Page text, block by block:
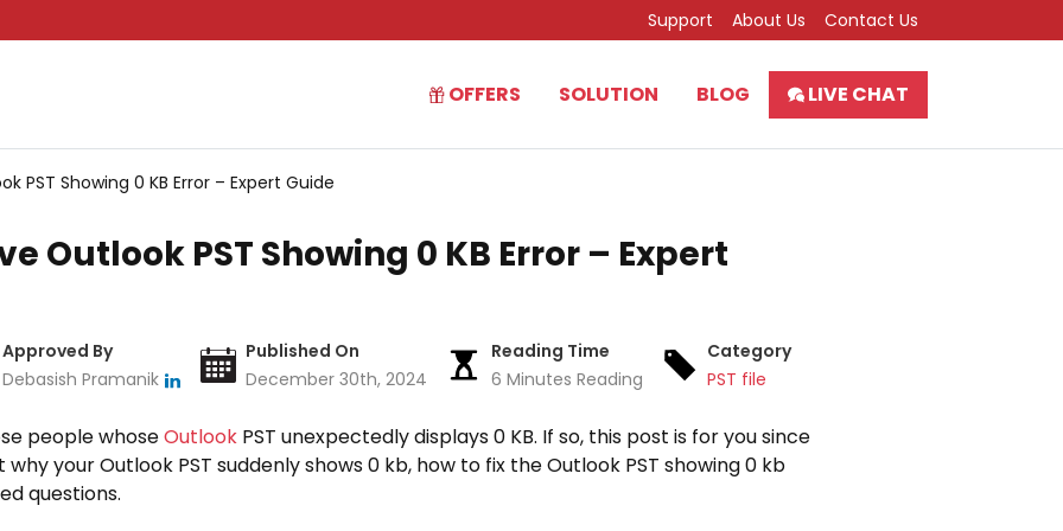
Support About Us Contact Us
OFFERS SOLUTION BLOG LIVE CHAT
PST Showing 0 KB Error – Expert Guide
Outlook PST Showing 0 KB Error – Expert
Approved By
Debasish Pramanik
Published On
December 30th, 2024
Reading Time
6 Minutes Reading
Category
PST file
people whoseOutlook PST unexpectedly displays 0 KB. If so, this post is for you since
your Outlook PST suddenly shows 0 kb, how to fix the Outlook PST showing 0 kb
questions.